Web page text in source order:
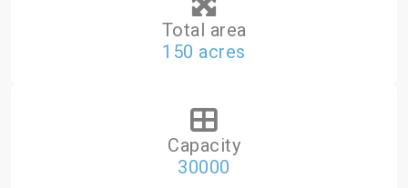
Total area
150 acres
Capacity
30000